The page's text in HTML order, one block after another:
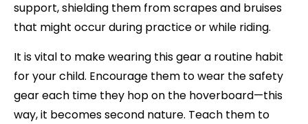
support, shielding them from scrapes and bruises
that might occur during practice or while riding.
It is vital to make wearing this gear a routine habit
for your child. Encourage them to wear the safety
gear each time they hop on the hoverboard—this
way, it becomes second nature. Teach them to